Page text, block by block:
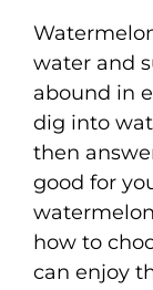
water and
abound in
dig into
then
good for
how to
can enjoy